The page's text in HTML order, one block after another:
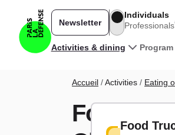
Main navigation
Activities & dining
Newsletter
Individuals
Professionals
Breadcrumb
Accueil Activities Eating
FoodFood